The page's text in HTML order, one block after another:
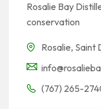
Rosalie Bay
conservation
Rosalie, Saint
(767) 265-